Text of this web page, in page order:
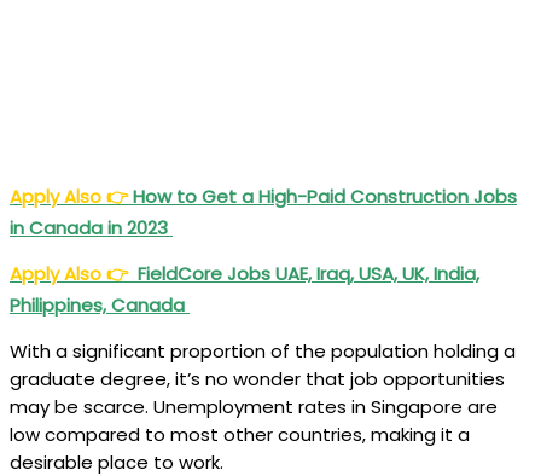
Apply Also👉How to Get a High-Paid Construction Jobs
in Canada in 2023
Apply Also👉 FieldCore Jobs UAE, Iraq, USA, UK, India,
Philippines, Canada
With a significant proportion of the population holding a
graduate degree, it’s no wonder that job opportunities
may be scarce. Unemployment rates in Singapore are
low compared to most other countries, making it a
desirable place to work.